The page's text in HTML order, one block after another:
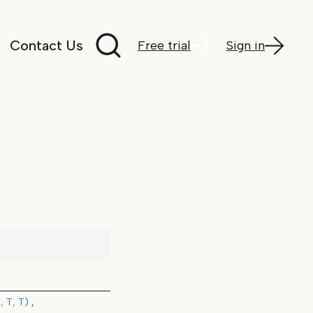
Contact Us Free trial Sign in
T, T)